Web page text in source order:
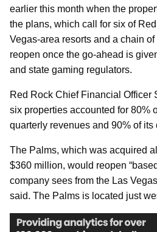
earlier this month when the
the plans, which call for six of
Vegas-area resorts and a chain
reopen once the go-ahead is
and state gaming regulators.
Red Rock Chief Financial Officer
six properties accounted for 80%
quarterly revenues and 90% of its
The Palms, which was acquired
$360 million, would reopen
company sees from the Las
said. The Palms is located just